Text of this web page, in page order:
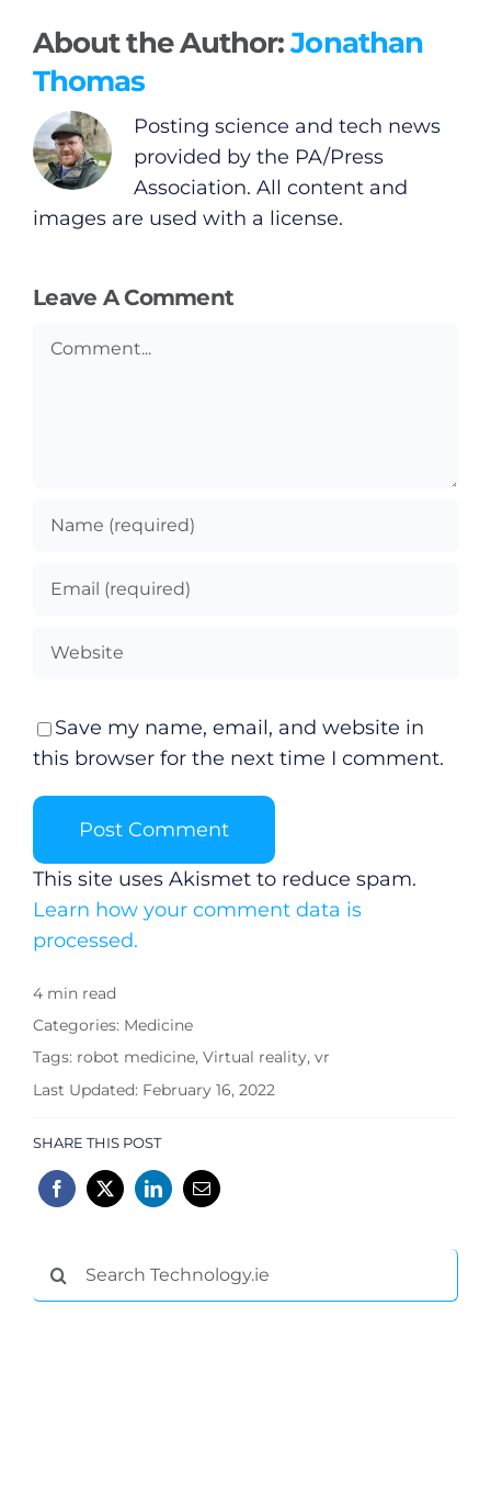
About the Author:Jonathan
Thomas
Posting science and tech news
provided by the PA/Press
Association. All content and
images are used with a license.
Leave A Comment
Comment
Save my name, email, and website in
this browser for the next time I comment.
This site uses Akismet to reduce spam.
Learn how your comment data is
processed.
4 min read
Categories: Medicine
Tags: robot medicine, Virtual reality, vr
Last Updated: February 16, 2022
SHARE THIS POST
Search
for: